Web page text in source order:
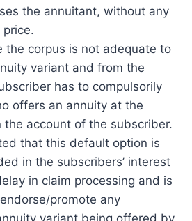
the annuitant, without any
the corpus is not adequate to
variant and from the
has to compulsorily
offers an annuity at the
the account of the subscriber.
that this default option is
in the subscribers’ interest
in claim processing and is
promote any
variant being offered by